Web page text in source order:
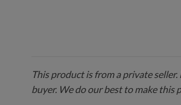
This product is from a private
buyer. We do our best to make this